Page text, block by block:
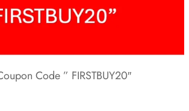
Code ” FIRSTBUY20″